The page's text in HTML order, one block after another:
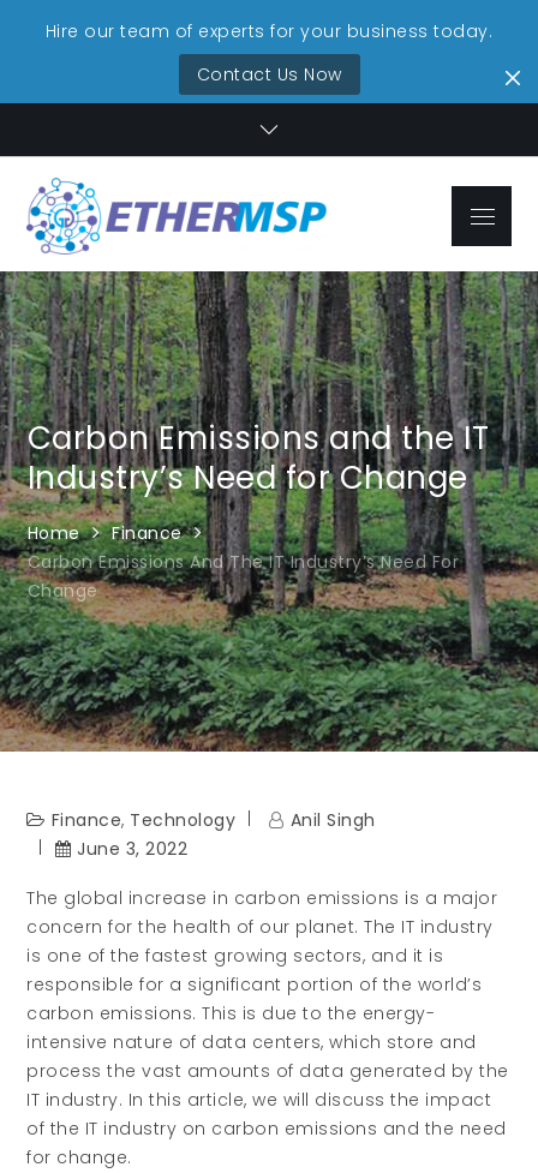
Hire our team of experts for your business today.
Contact Us Now
content
EtherMSP
Services
Reliability
Menu
Carbon Emissions and the IT
Industry’s Need for Change
Home
Finance
Carbon Emissions And The IT Industry’s Need For
Change
Finance, Technology
Anil Singh
June 3, 2022
The global increase in carbon emissions is a major
concern for the health of our planet. The IT industry
is one of the fastest growing sectors, and it is
responsible for a significant portion of the world’s
carbon emissions. This is due to the energy-
intensive nature of data centers, which store and
process the vast amounts of data generated by the
IT industry. In this article, we will discuss the impact
of the IT industry on carbon emissions and the need
for change.